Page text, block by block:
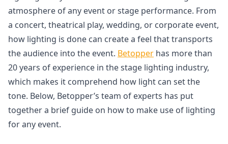
atmosphere of any event or stage performance. From
a concert, theatrical play, wedding, or corporate event,
how lighting is done can create a feel that transports
the audience into the event. Betopper has more than
20 years of experience in the stage lighting industry,
which makes it comprehend how light can set the
tone. Below, Betopper’s team of experts has put
together a brief guide on how to make use of lighting
for any event.